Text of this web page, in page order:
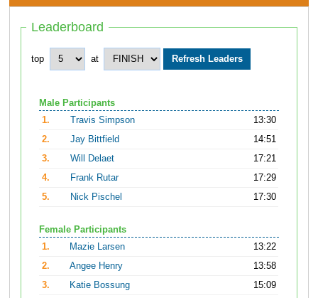
Leaderboard
top at
Male Participants
1.
Travis Simpson
13:30
2.
Jay Bittfield
14:51
3.
Will Delaet
17:21
4.
Frank Rutar
17:29
5.
Nick Pischel 17:30
Female Participants
1.
Mazie Larsen
13:22
2.
Angee Henry
13:58
3.
Katie Bossung
15:09